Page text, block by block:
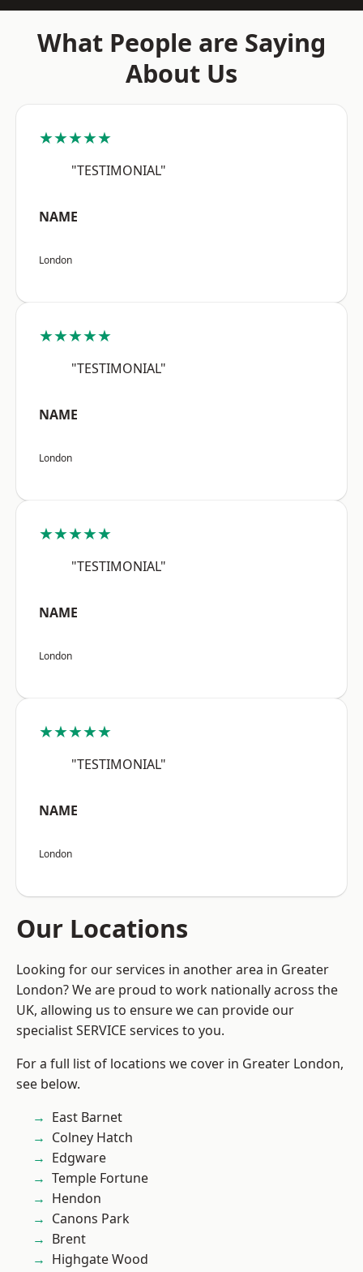
What People are Saying
About Us
★★★★★
"TESTIMONIAL"
NAME
London
★★★★★
"TESTIMONIAL"
NAME
London
★★★★★
"TESTIMONIAL"
NAME
London
★★★★★
"TESTIMONIAL"
NAME
London
Our Locations
Looking for our services in another area in Greater
London? We are proud to work nationally across the
UK, allowing us to ensure we can provide our
specialist SERVICE services to you.
For a full list of locations we cover in Greater London,
see below.
East Barnet
Colney Hatch
Edgware
Temple Fortune
Hendon
Canons Park
Brent
Highgate Wood